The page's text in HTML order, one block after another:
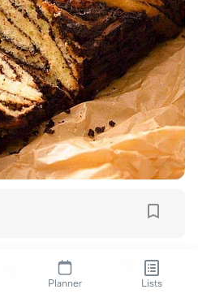
Planner Lists